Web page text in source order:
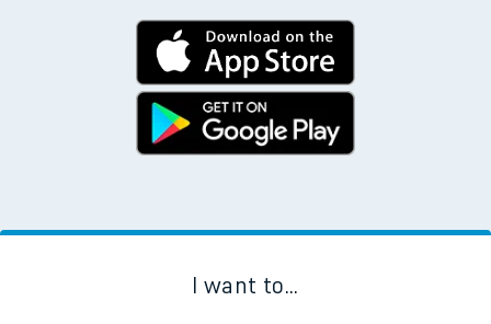
I want to...